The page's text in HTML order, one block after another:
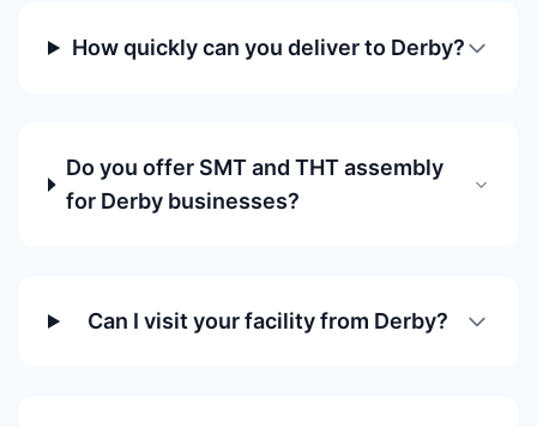
How quickly can you deliver to Derby?
Do you offer SMT and THT assembly
for Derby businesses?
Can I visit your facility from Derby?